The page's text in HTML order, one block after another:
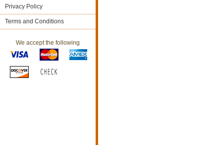
Privacy Policy
Terms and Conditions
We accept the following